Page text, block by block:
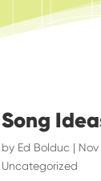
Song
by Ed Bolduc | Nov
Uncategorized